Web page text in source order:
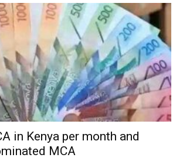
in Kenya per month and
MCA